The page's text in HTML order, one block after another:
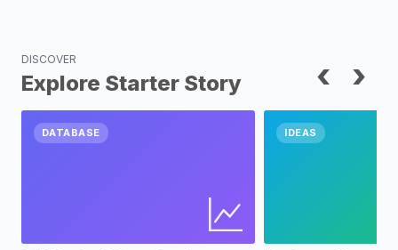
DISCOVER
Explore Starter Story ‹ ›
DATABASE IDEAS